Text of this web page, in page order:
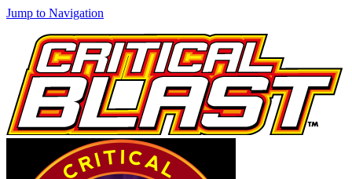
Jump to Navigation